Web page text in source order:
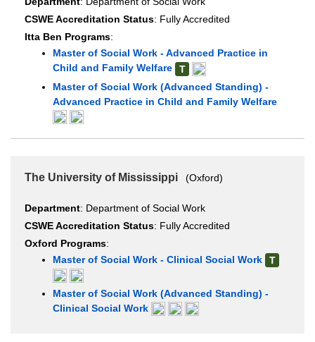
CSWE Accreditation Status: Fully Accredited
Itta Ben Programs:
Master of Social Work - Advanced Practice in
Child and Family Welfare
T
Master of Social Work (Advanced Standing) -
Advanced Practice in Child and Family Welfare
The University of Mississippi (Oxford)
Department: Department of Social Work
CSWE Accreditation Status: Fully Accredited
Oxford Programs:
Master of Social Work - Clinical Social Work
T
Master of Social Work (Advanced Standing) -
Clinical Social Work